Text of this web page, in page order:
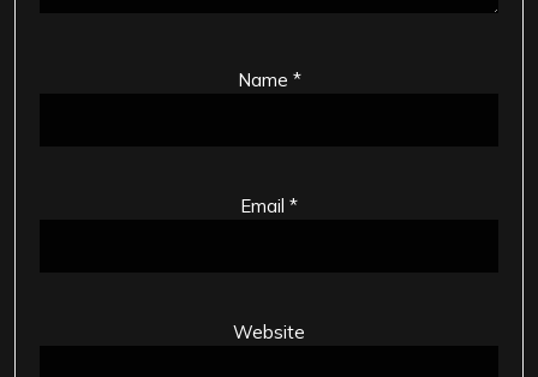
Name *
Email *
Website